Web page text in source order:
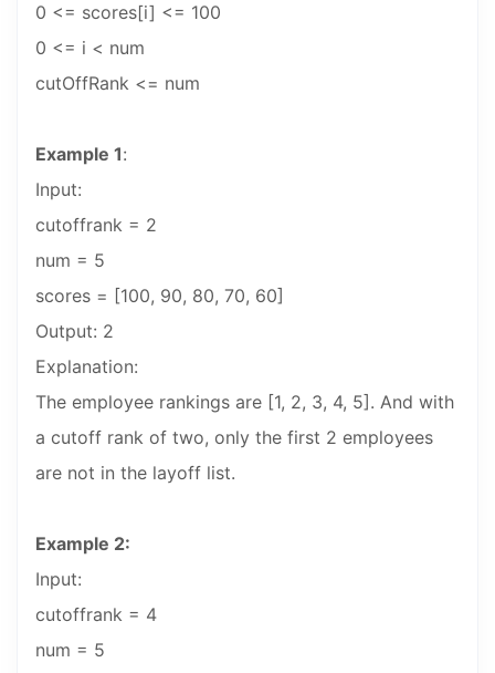
0 <= scores[i] <= 100
0 <= i < num
cutOffRank <= num
Example 1:
Input:
cutoffrank = 2
num = 5
scores = [100, 90, 80, 70, 60]
Output: 2
Explanation:
The employee rankings are [1, 2, 3, 4, 5]. And with
a cutoff rank of two, only the first 2 employees
are not in the layoff list.
Example 2:
Input:
cutoffrank = 4
num = 5